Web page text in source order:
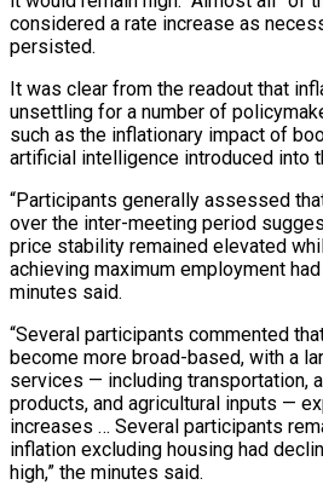
considered a rate increase as
persisted.
It was clear from the readout that
unsettling for a number of
such as the inflationary impact of
artificial intelligence introduced into
“Participants generally assessed
over the inter-meeting period
price stability remained elevated
achieving maximum employment
minutes said.
“Several participants commented
become more broad-based, with a
services — including transportation,
products, and agricultural inputs —
increases … Several participants
inflation excluding housing had
high,” the minutes said.